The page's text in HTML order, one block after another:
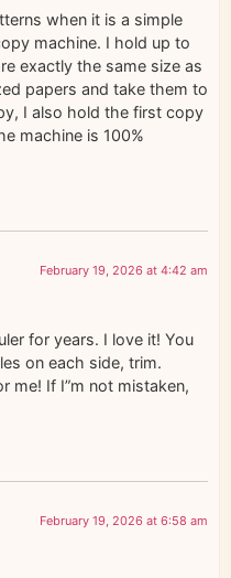
when it is a simple
machine. I hold up to
exactly the same size as
papers and take them to
I also hold the first copy
machine is 100%
February 19, 2026 at 4:42 am
for years. I love it! You
on each side, trim.
me! If I”m not mistaken,
February 19, 2026 at 6:58 am